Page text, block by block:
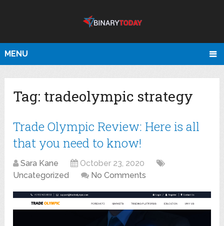
MENU
Tag: tradeolympic strategy
Trade Olympic Review: Here is all
that you need to know!
Sara Kane
October 23, 2020
Uncategorized
No Comments